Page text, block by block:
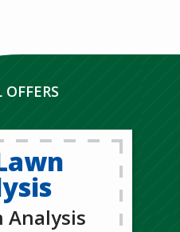
OFFERS
Analysis